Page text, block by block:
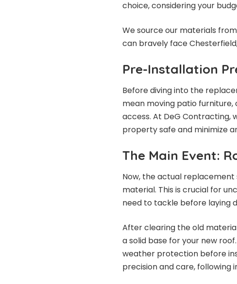
choice, considering your
We source our materials
can bravely face
Pre-Installation
Before diving into the
mean moving patio furniture,
access. At DeG Contracting,
property safe and minimize
The Main Event:
Now, the actual
material. This is crucial for
need to tackle before laying
After clearing the old
a solid base for your new
weather protection before
precision and care, following